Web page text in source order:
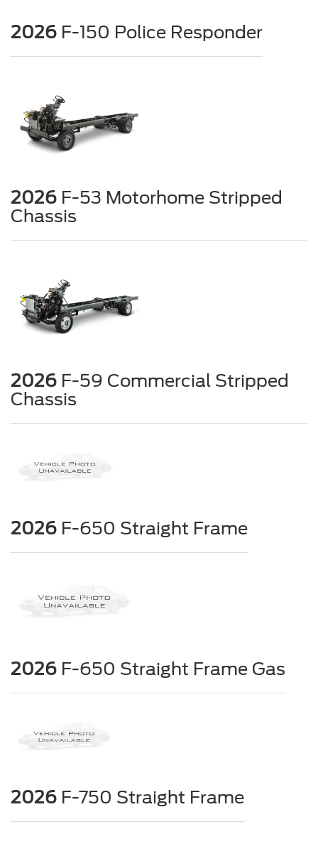
2026 F-150 Police Responder
2026 F-53 Motorhome Stripped
Chassis
2026 F-59 Commercial Stripped
Chassis
2026 F-650 Straight Frame
2026 F-650 Straight Frame Gas
2026 F-750 Straight Frame